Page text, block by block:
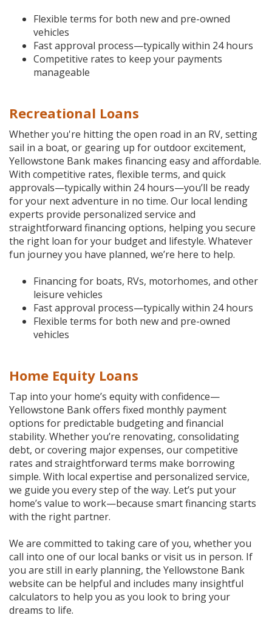
Flexible terms for both new and pre-owned
vehicles
Fast approval process—typically within 24 hours
Competitive rates to keep your payments
manageable
Recreational Loans
Whether you're hitting the open road in an RV, setting
sail in a boat, or gearing up for outdoor excitement,
Yellowstone Bank makes financing easy and affordable.
With competitive rates, flexible terms, and quick
approvals—typically within 24 hours—you’ll be ready
for your next adventure in no time. Our local lending
experts provide personalized service and
straightforward financing options, helping you secure
the right loan for your budget and lifestyle. Whatever
fun journey you have planned, we’re here to help.
Financing for boats, RVs, motorhomes, and other
leisure vehicles
Fast approval process—typically within 24 hours
Flexible terms for both new and pre-owned
vehicles
Home Equity Loans
Tap into your home’s equity with confidence—
Yellowstone Bank offers fixed monthly payment
options for predictable budgeting and financial
stability. Whether you’re renovating, consolidating
debt, or covering major expenses, our competitive
rates and straightforward terms make borrowing
simple. With local expertise and personalized service,
we guide you every step of the way. Let’s put your
home’s value to work—because smart financing starts
with the right partner.
We are committed to taking care of you, whether you
call into one of our local banks or visit us in person. If
you are still in early planning, the Yellowstone Bank
website can be helpful and includes many insightful
calculators to help you as you look to bring your
dreams to life.